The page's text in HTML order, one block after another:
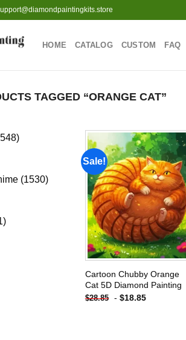
HOME CATALOG CUSTOM FAQ
TAGGED “ORANGE CAT”
5548
15301530
921
Sale!
Add to
wishlist
Cartoon Chubby Orange
Cat 5D Diamond Painting
$28.85 - $18.85